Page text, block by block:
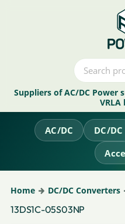
Suppliers of AC/DC Power
AC/DC DC/DC
Home DC/DC Converters
13DS1C-05S03NP